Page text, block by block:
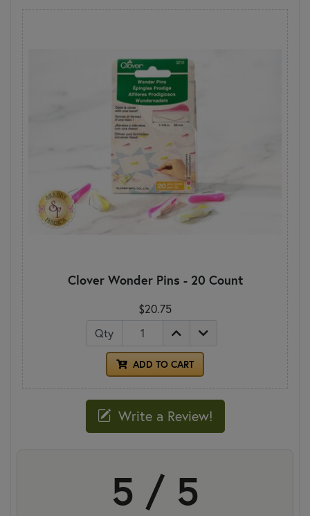
Clover Wonder Pins - 20 Count
$20.75
Qty
ADD TO CART
Write a Review!
5 / 5